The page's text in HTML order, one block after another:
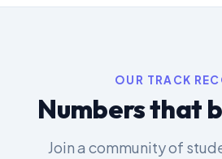
OUR TRACK
Numbers that
Join a community of